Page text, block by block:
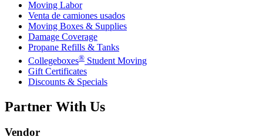
Moving Labor
Venta de camiones usados
Moving Boxes & Supplies
Damage Coverage
Propane Refills & Tanks
Collegeboxes® Student Moving
Gift Certificates
Discounts & Specials
Partner With Us
Vendor